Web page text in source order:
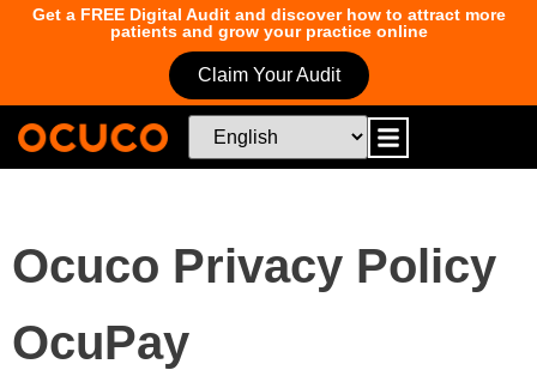
Get a FREE Digital Audit and discover how to attract more
patients and grow your practice online
Claim Your Audit
Ocuco Privacy Policy
OcuPay